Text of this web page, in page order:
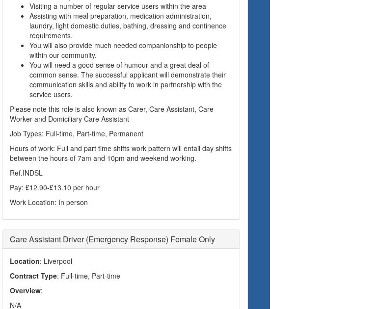
Visiting a number of regular service users within the area
Assisting with meal preparation, medication administration,
laundry, light domestic duties, bathing, dressing and continence
requirements.
You will also provide much needed companionship to people
within our community.
You will need a good sense of humour and a great deal of
common sense. The successful applicant will demonstrate their
communication skills and ability to work in partnership with the
service users.
Please note this role is also known as Carer, Care Assistant, Care
Worker and Domiciliary Care Assistant
Job Types: Full-time, Part-time, Permanent
Hours of work: Full and part time shifts work pattern will entail day shifts
between the hours of 7am and 10pm and weekend working.
Ref.INDSL
Pay: £12.90-£13.10 per hour
Work Location: In person
Care Assistant Driver (Emergency Response) Female Only
Location: Liverpool
Contract Type: Full-time, Part-time
Overview:
N/A